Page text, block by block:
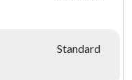
Standard